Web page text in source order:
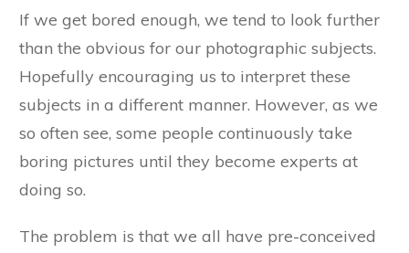
If we get bored enough, we tend to look further
than the obvious for our photographic subjects.
Hopefully encouraging us to interpret these
subjects in a different manner. However, as we
so often see, some people continuously take
boring pictures until they become experts at
doing so.
The problem is that we all have pre-conceived